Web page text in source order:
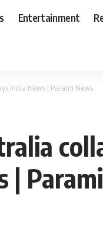
Entertainment
India News | Parami News
|